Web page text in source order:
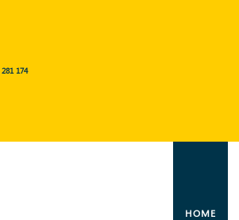
174
HOME